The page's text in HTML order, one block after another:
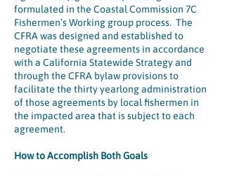
formulated in the Coastal Commission 7C
Fishermen’s Working group process. The
CFRA was designed and established to
negotiate these agreements in accordance
with a California Statewide Strategy and
through the CFRA bylaw provisions to
facilitate the thirty yearlong administration
of those agreements by local fishermen in
the impacted area that is subject to each
agreement.
How to Accomplish Both Goals